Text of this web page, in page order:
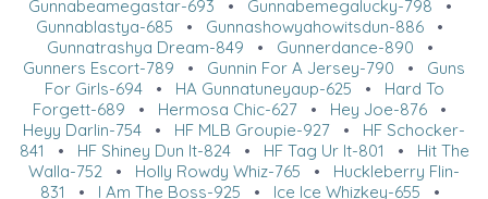
Gunnabeamegastar-693 • Gunnabemegalucky-798 •
Gunnablastya-685 • Gunnashowyahowitsdun-886 •
Gunnatrashya Dream-849 • Gunnerdance-890 •
Gunners Escort-789 • Gunnin For A Jersey-790 • Guns
For Girls-694• HA Gunnatuneyaup-625 • Hard To
Forgett-689 • Hermosa Chic-627 • Hey Joe-876 •
Heyy Darlin-754 • HF MLB Groupie-927 • HF Schocker-
841 • HF Shiney Dun It-824• HF Tag Ur It-801 • Hit The
Walla-752 • Holly Rowdy Whiz-765 • Huckleberry Flin-
831 • I Am The Boss-925 • Ice Ice Whizkey-655 •